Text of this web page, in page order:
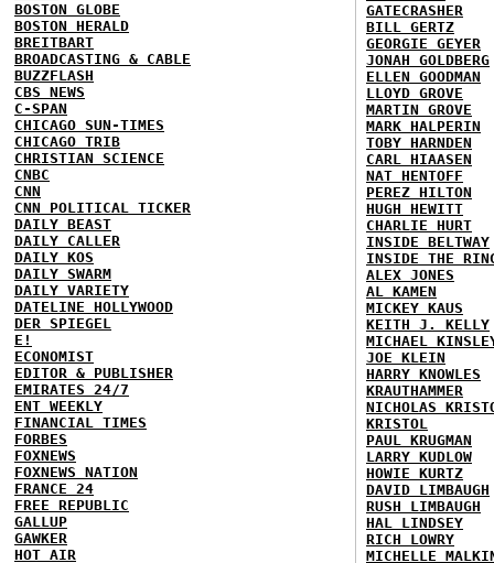
BOSTON GLOBE
BOSTON HERALD
BREITBART
BROADCASTING & CABLE
BUZZFLASH
CBS NEWS
C-SPAN
CHICAGO SUN-TIMES
CHICAGO TRIB
CHRISTIAN SCIENCE
CNBC
CNN
CNN POLITICAL TICKER
DAILY BEAST
DAILY CALLER
DAILY KOS
DAILY SWARM
DAILY VARIETY
DATELINE HOLLYWOOD
DER SPIEGEL
E!
ECONOMIST
EDITOR & PUBLISHER
EMIRATES 24/7
ENT WEEKLY
FINANCIAL TIMES
FORBES
FOXNEWS
FOXNEWS NATION
FRANCE 24
FREE REPUBLIC
GALLUP
GAWKER
HOT AIR
GATECRASHER
BILL GERTZ
GEORGIE GEYER
JONAH GOLDBERG
ELLEN GOODMAN
LLOYD GROVE
MARTIN GROVE
MARK HALPERIN
TOBY HARNDEN
CARL HIAASEN
NAT HENTOFF
PEREZ HILTON
HUGH HEWITT
CHARLIE HURT
INSIDE BELTWAY
INSIDE THE
ALEX JONES
AL KAMEN
MICKEY KAUS
KEITH J. KELLY
MICHAEL
JOE KLEIN
HARRY KNOWLES
KRAUTHAMMER
NICHOLAS
KRISTOL
PAUL KRUGMAN
LARRY KUDLOW
HOWIE KURTZ
DAVID LIMBAUGH
RUSH LIMBAUGH
HAL LINDSEY
RICH LOWRY
MICHELLE